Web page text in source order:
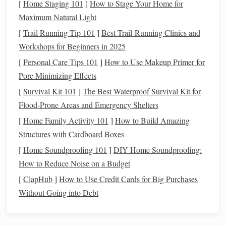
linen) used to create the structure of yourtapestry
WeftYarns: Theyarns
the warpthreads. These come in variouscolorsand
textures, allowing you to add detail and
narrative.
Shuttle: A tool used to carry the weft
the warp threads.
TapestryNeedle: A blunt-endneedlefor finishing
theedgesorweavingin fine details.
Beat-upComborFork: Used to press the weft
yarns
together, ensuring thetapestry
remains tight and
neat.
holdingthreadsin place.
[Home Staging 101 ] How to Stage Your Home for
Maximum Natural Light
[Trail Running Tip 101 ] Best Trail‑Running Clinics and
Workshops for Beginners in 2025
[Personal Care Tips 101 ] How to Use Makeup Primer for
Pore Minimizing Effects
[Survival Kit 101 ] The Best Waterproof Survival Kit for
Flood‑Prone Areas and Emergency Shelters
[Home Family Activity 101 ] How to Build Amazing
Structures with Cardboard Boxes
[Home Soundproofing 101 ] DIY Home Soundproofing:
How to Reduce Noise on a Budget
[ClapHub] How to Use Credit Cards for Big Purchases
Without Going into Debt